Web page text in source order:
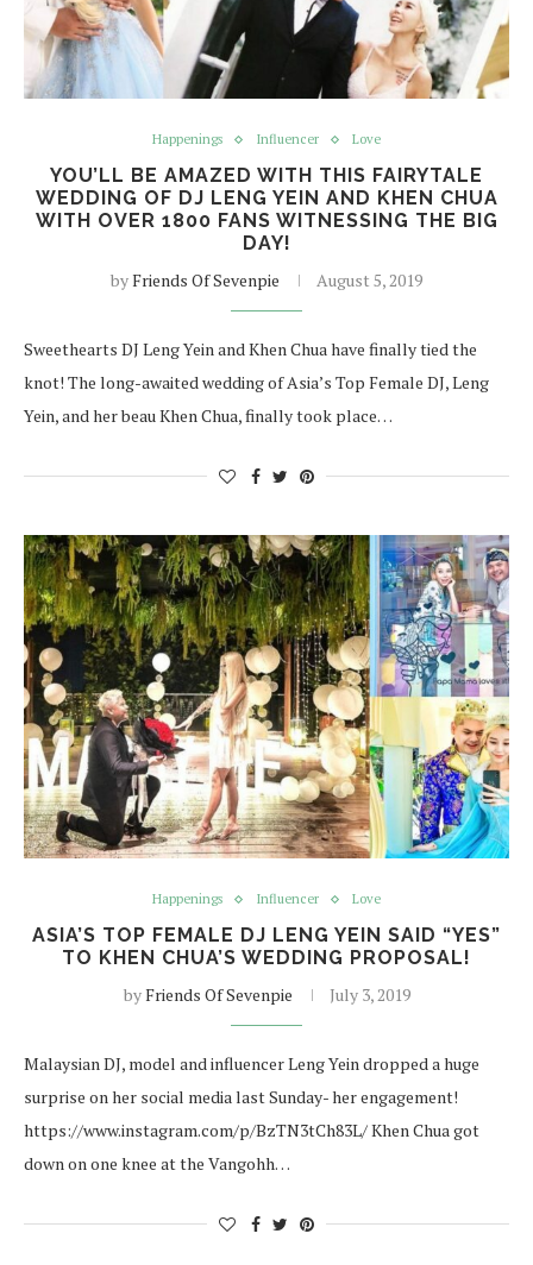
Happenings Influencer Love
YOU’LL BE AMAZED WITH THIS FAIRYTALE
WEDDING OF DJ LENG YEIN AND KHEN CHUA
WITH OVER 1800 FANS WITNESSING THE BIG
DAY!
byFriends Of Sevenpie August 5, 2019
Sweethearts DJ Leng Yein and Khen Chua have finally tied the
knot! The long-awaited wedding of Asia’s Top Female DJ, Leng
Yein, and her beau Khen Chua, finally took place…
Happenings Influencer Love
ASIA’S TOP FEMALE DJ LENG YEIN SAID “YES”
TO KHEN CHUA’S WEDDING PROPOSAL!
byFriends Of Sevenpie July 3, 2019
Malaysian DJ, model and influencer Leng Yein dropped a huge
surprise on her social media last Sunday- her engagement!
https://www.instagram.com/p/BzTN3tCh83L/ Khen Chua got
down on one knee at the Vangohh…